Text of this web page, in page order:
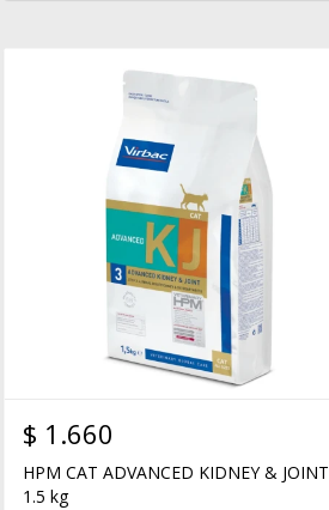
$ 1.660
HPM CAT ADVANCED KIDNEY & JOINT
1.5 kg